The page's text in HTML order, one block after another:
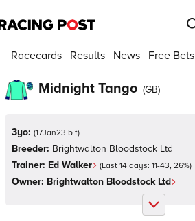
Racecards Results News Free Bets
Midnight Tango (GB)
3yo: (17Jan23 b f)
Breeder: Brightwalton Bloodstock Ltd
Trainer: Ed Walker (Last 14 days: 11-43, 26%)
Owner: Brightwalton Bloodstock Ltd